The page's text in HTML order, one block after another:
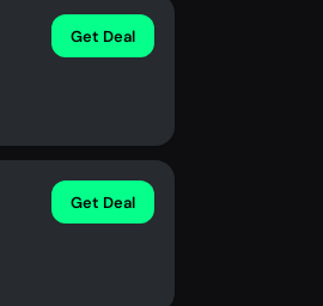
Get Deal
Get Deal